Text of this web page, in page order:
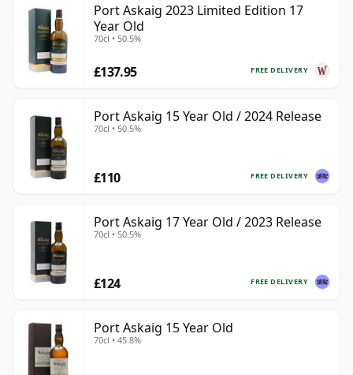
Port Askaig 2023 Limited Edition 17
Year Old
70cl • 50.5%
FREE DELIVERY
£137.95
Port Askaig 15 Year Old / 2024 Release
70cl • 50.5%
FREE DELIVERY
£110
Port Askaig 17 Year Old / 2023 Release
70cl • 50.5%
FREE DELIVERY
£124
Port Askaig 15 Year Old
70cl • 45.8%